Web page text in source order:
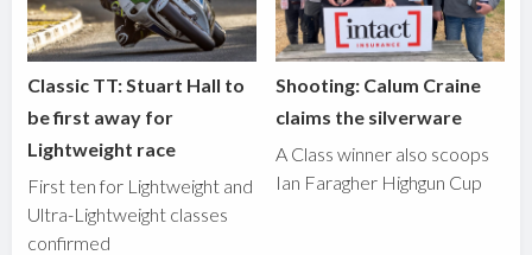
Classic TT: Stuart Hall to
be first away for
Lightweight race
First ten for Lightweight and
Ultra-Lightweight classes
confirmed
Shooting: Calum Craine
claims the silverware
A Class winner also scoops
Ian Faragher Highgun Cup